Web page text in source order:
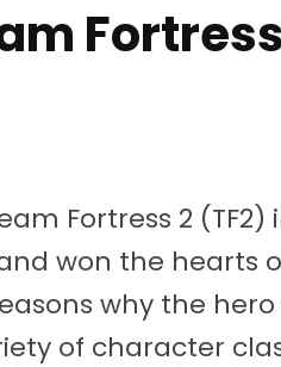
Fortress 2
won the hearts
why the
of character